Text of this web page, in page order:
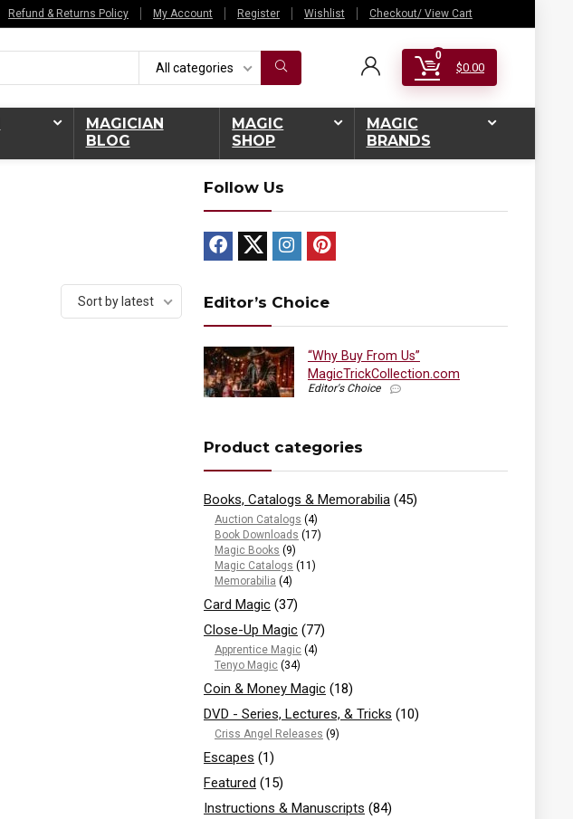
Refund & Returns Policy My Account Register Wishlist Checkout/ View Cart
All categories
0
$0.00
MAGICIAN
BLOG
MAGIC
SHOP
MAGIC
BRANDS
Sort by latest
Follow Us
Editor’s Choice
“Why Buy From Us”
MagicTrickCollection.com
Editor's Choice
Product categories
Books, Catalogs & Memorabilia (45)
Auction Catalogs (4)
Book Downloads (17)
Magic Books (9)
Magic Catalogs (11)
Memorabilia (4)
Card Magic (37)
Close-Up Magic (77)
Apprentice Magic (4)
Tenyo Magic (34)
Coin & Money Magic (18)
DVD - Series, Lectures, & Tricks (10)
Criss Angel Releases (9)
Escapes (1)
Featured (15)
Instructions & Manuscripts (84)